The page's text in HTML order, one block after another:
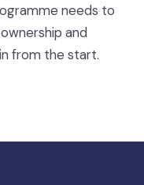
needs to
and
from the start.